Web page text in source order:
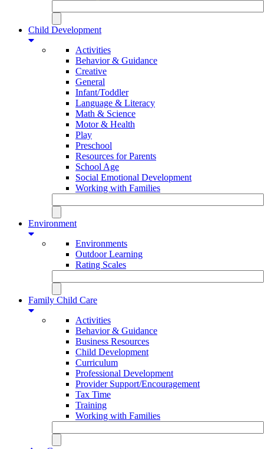
Child Development
Activities
Behavior & Guidance
Creative
General
Infant/Toddler
Language & Literacy
Math & Science
Motor & Health
Play
Preschool
Resources for Parents
School Age
Social Emotional Development
Working with Families
Environment
Environments
Outdoor Learning
Rating Scales
Family Child Care
Activities
Behavior & Guidance
Business Resources
Child Development
Curriculum
Professional Development
Provider Support/Encouragement
Tax Time
Training
Working with Families